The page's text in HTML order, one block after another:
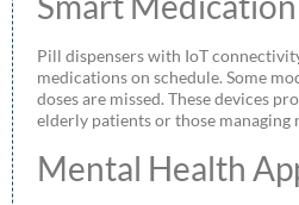
Pill dispensers with IoT
medications on schedule. Some
doses are missed. These devices
elderly patients or those
Mental Health